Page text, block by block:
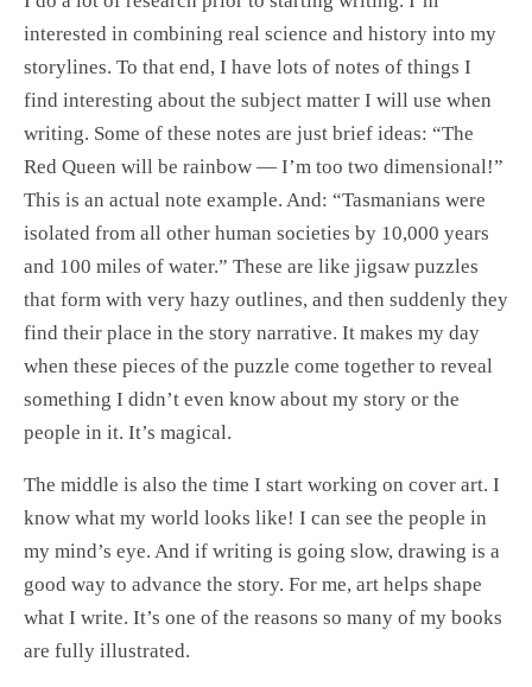
interested in combining real science and history into my
storylines. To that end, I have lots of notes of things I
find interesting about the subject matter I will use when
writing. Some of these notes are just brief ideas: “The
Red Queen will be rainbow — I’m too two dimensional!”
This is an actual note example. And: “Tasmanians were
isolated from all other human societies by 10,000 years
and 100 miles of water.” These are like jigsaw puzzles
that form with very hazy outlines, and then suddenly they
find their place in the story narrative. It makes my day
when these pieces of the puzzle come together to reveal
something I didn’t even know about my story or the
people in it. It’s magical.
The middle is also the time I start working on cover art. I
know what my world looks like! I can see the people in
my mind’s eye. And if writing is going slow, drawing is a
good way to advance the story. For me, art helps shape
what I write. It’s one of the reasons so many of my books
are fully illustrated.